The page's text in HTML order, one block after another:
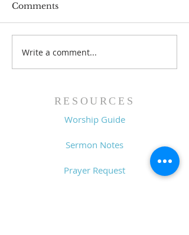
Family Devotional
Guide - 7/26/26
Comments
Write a comment...
RESOURCES
Worship Guide
Sermon Notes
Prayer Request